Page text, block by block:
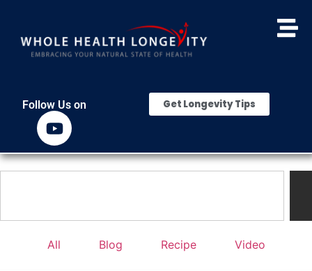
Follow Us on Get Longevity Tips
All Blog Recipe Video